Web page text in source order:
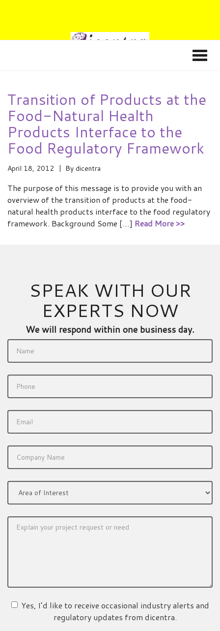
Transition of Products at the
Food-Natural Health
Products Interface to the
Food Regulatory Framework
April 18, 2012 By dicentra
The purpose of this message is to provide you with an
overview of the transition of products at the food-
natural health products interface to the food regulatory
framework. Background Some […] Read More >>
SPEAK WITH OUR
EXPERTS NOW
We will respond within one business day.
Yes, I’d like to receive occasional industry alerts and
regulatory updates from dicentra.